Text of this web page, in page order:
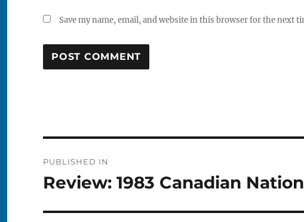
Save my name, email, and website in this browser for the next
navigation
PUBLISHED IN
Review: 1983 Canadian